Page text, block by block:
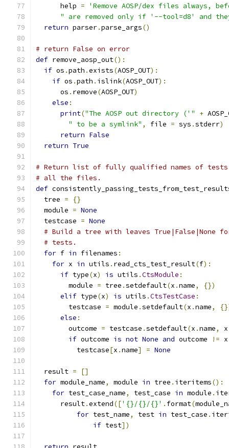
      help
=
'Remove AOSP/dex files always,
" are removed only if '--tool=d8' and
return parser.parse_args()
# return False on error
def remove_aosp_out():
if os .path .exists(AOSP_OUT):
if os .path . islink(AOSP_OUT):
      os
. remove(AOSP_OUT)
else :
print("The AOSP out directory ('" +
" to be a symlink" , file = sys .stderr)
return False
return True
# Return list of fully qualified names of tests
# all the files.
def
  tree
=
{}
  module
= None
  testcase
= None
# Build a tree with leaves True|False|None
# tests.
for f in filenames :
for x in utils . read_cts_test_result(f):
if type(x) is utils .CtsModule :
        module
= tree .setdefault(x .name,
{})
elif type(x) is utils .CtsTestCase :
        testcase
= module .setdefault(x .name,
else :
        outcome
= testcase .setdefault(x .name, x
if outcome is not None and outcome != x
          testcase
[x .name] = None
  result
=
[]
for module_name, module in tree . iteritems():
for test_case_name, test_case in module .
      result
.extend(['{}/{}/{}' . format(
for test_name, test in test_case .
if test])